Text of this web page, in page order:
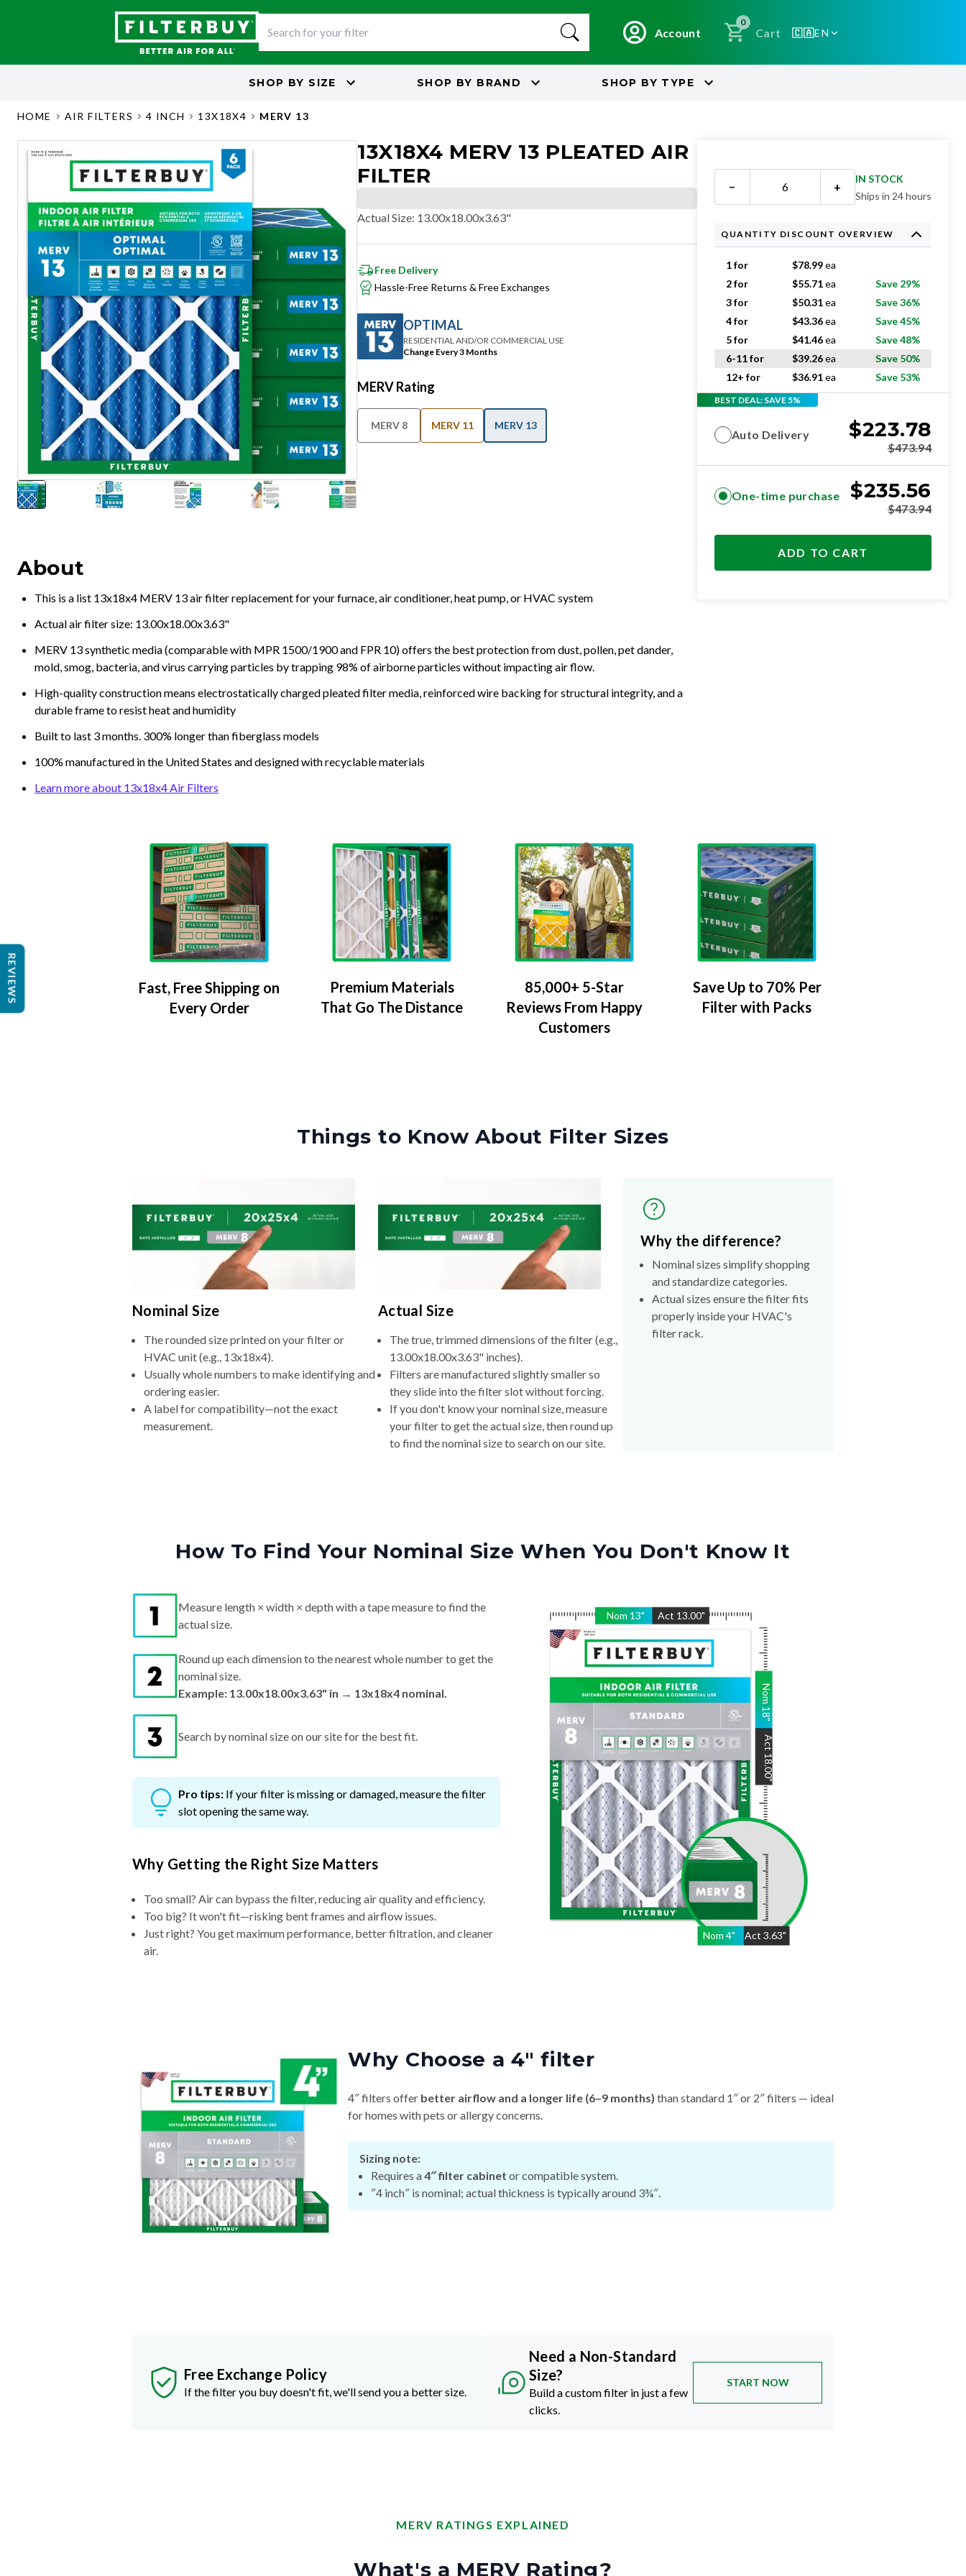
Account
0
Cart 🇨🇦EN
SHOP BY SIZE SHOP BY BRAND SHOP BY TYPE
HOME AIR FILTERS 4 INCH 13X18X4 MERV 13
13X18X4 MERV 13 PLEATED AIR
FILTER
Actual Size: 13.00x18.00x3.63"
Free Delivery
Hassle-Free Returns & Free Exchanges
OPTIMAL
RESIDENTIAL AND/OR COMMERCIAL USE
Change Every 3 Months
MERV Rating
MERV 8 MERV 11 MERV 13
About
This is a list 13x18x4 MERV 13 air filter replacement for your furnace, air conditioner, heat pump, or HVAC system
Actual air filter size: 13.00x18.00x3.63"
MERV 13 synthetic media (comparable with MPR 1500/1900 and FPR 10) offers the best protection from dust, pollen, pet dander,
mold, smog, bacteria, and virus carrying particles by trapping 98% of airborne particles without impacting air flow.
High-quality construction means electrostatically charged pleated filter media, reinforced wire backing for structural integrity, and a
durable frame to resist heat and humidity
Built to last 3 months. 300% longer than fiberglass models
100% manufactured in the United States and designed with recyclable materials
Learn more about 13x18x4 Air Filters
− +
IN STOCK
Ships in 24 hours
QUANTITY DISCOUNT OVERVIEW
1 for $78.99ea
2 for
$55.71ea
Save 29%
3 for
$50.31ea
Save 36%
4 for
$43.36ea
Save 45%
5 for
$41.46ea
Save 48%
6-11 for
$39.26ea
Save 50%
12+ for
$36.91ea Save 53%
BEST DEAL: SAVE 5%
Auto Delivery $223.78
$473.94
One-time purchase $235.56
$473.94
ADD TO CART
Fast, Free Shipping on
Every Order
Premium Materials
That Go The Distance
85,000+ 5-Star
Reviews From Happy
Customers
Save Up to 70% Per
Filter with Packs
Things to Know About Filter Sizes
Nominal Size
The rounded size printed on your filter or
HVAC unit (e.g., 13x18x4).
Usually whole numbers to make identifying and
ordering easier.
A label for compatibility—not the exact
measurement.
Actual Size
The true, trimmed dimensions of the filter (e.g.,
13.00x18.00x3.63" inches).
Filters are manufactured slightly smaller so
they slide into the filter slot without forcing.
If you don't know your nominal size, measure
your filter to get the actual size, then round up
to find the nominal size to search on our site.
Why the difference?
Nominal sizes simplify shopping
and standardize categories.
Actual sizes ensure the filter fits
properly inside your HVAC's
filter rack.
How To Find Your Nominal Size When You Don't Know It
Nom 13" Act 13.00"
Nom 4" Act 3.63"
Nom
18
"
Act
18.00
"
Measure length × width × depth with a tape measure to find the
actual size.
Round up each dimension to the nearest whole number to get the
nominal size.
Example: 13.00x18.00x3.63" in → 13x18x4 nominal.
Search by nominal size on our site for the best fit.
Pro tips: If your filter is missing or damaged, measure the filter
slot opening the same way.
Why Getting the Right Size Matters
Too small? Air can bypass the filter, reducing air quality and efficiency.
Too big? It won't fit—risking bent frames and airflow issues.
Just right? You get maximum performance, better filtration, and cleaner
air.
Why Choose a 4″ filter
4″ filters offer better airflow and a longer life (6–9 months) than standard 1″ or 2″ filters — ideal
for homes with pets or allergy concerns.
Sizing note:
Requires a4″ filter cabinet or compatible system.
″4 inch″ is nominal; actual thickness is typically around 3¾″.
Free Exchange Policy
If the filter you buy doesn't fit, we'll send you a better size.
Need a Non-Standard
Size?
Build a custom filter in just a few
clicks.
START NOW
MERV RATINGS EXPLAINED
What's a MERV Rating?
REVIEWS